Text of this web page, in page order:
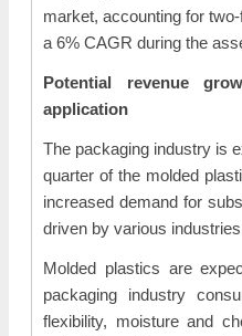
market, accounting for
a 6% CAGR during the
Potential revenue
application
The packaging industry is
quarter of the molded
increased demand for
driven by various
Molded plastics are
packaging industry
flexibility, moisture and